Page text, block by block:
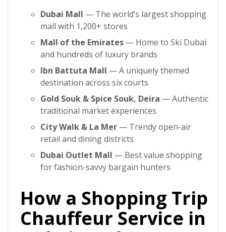
Dubai Mall — The world’s largest shopping
mall with 1,200+ stores
Mall of the Emirates — Home to Ski Dubai
and hundreds of luxury brands
Ibn Battuta Mall — A uniquely themed
destination across six courts
Gold Souk & Spice Souk, Deira — Authentic
traditional market experiences
City Walk & La Mer — Trendy open-air
retail and dining districts
Dubai Outlet Mall — Best value shopping
for fashion-savvy bargain hunters
How a Shopping Trip
Chauffeur Service in